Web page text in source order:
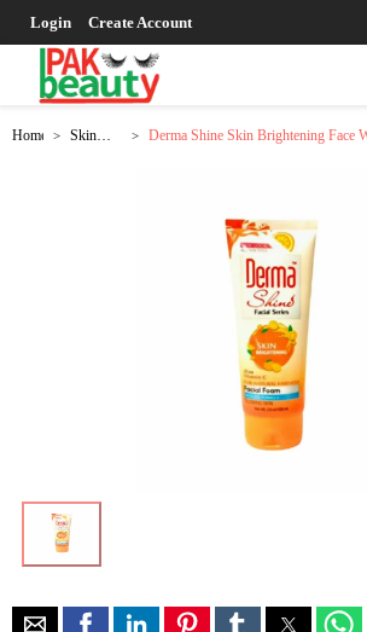
Login Create Account
Home >
Skin
>
Derma Shine Skin Brightening Face